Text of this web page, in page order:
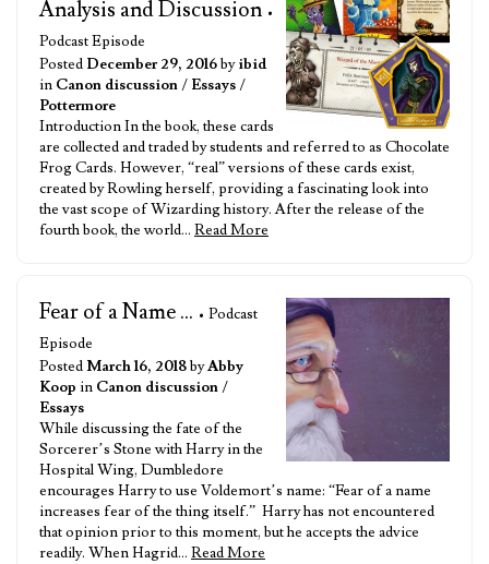
Analysis and Discussion •
Podcast Episode
Posted December 29, 2016byibid
in Canon discussion/ Essays/
Pottermore
Introduction In the book, these cards
are collected and traded by students and referred to as Chocolate
Frog Cards. However, “real” versions of these cards exist,
created by Rowling herself, providing a fascinating look into
the vast scope of Wizarding history. After the release of the
fourth book, the world… Read More
Fear of a Name ... • Podcast
Episode
Posted March 16, 2018byAbby
Koop in Canon discussion/
Essays
While discussing the fate of the
Sorcerer’s Stone with Harry in the
Hospital Wing, Dumbledore
encourages Harry to use Voldemort’s name: “Fear of a name
increases fear of the thing itself.” Harry has not encountered
that opinion prior to this moment, but he accepts the advice
readily. When Hagrid… Read More